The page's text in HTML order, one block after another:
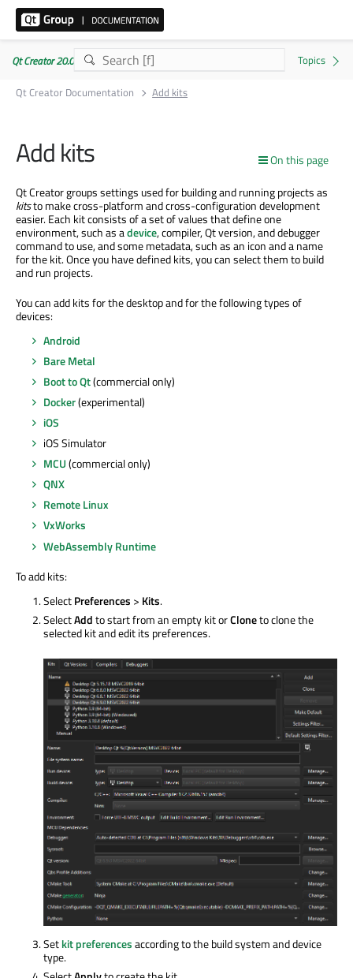
Qt Creator 20.0.1
Qt Creator Documentation
Add kits
On this page
Add kits
Qt Creator groups settings used for building and running projects as
kitsto make cross-platform and cross-configuration development
easier. Each kit consists of a set of values that define one
environment, such as adevice, compiler, Qt version, and debugger
command to use, and some metadata, such as an icon and a name
for the kit. Once you have defined kits, you can select them to build
and run projects.
You can add kits for the desktop and for the following types of
devices:
Android
Bare Metal
Boot to Qt(commercial only)
Docker(experimental)
iOS
iOS Simulator
MCU(commercial only)
QNX
Remote Linux
VxWorks
WebAssembly Runtime
To add kits:
SelectPreferences > Kits.
SelectAddto start from an empty kit orCloneto clone the
selected kit and edit its preferences.
Setkit preferencesaccording to the build system and device
type.